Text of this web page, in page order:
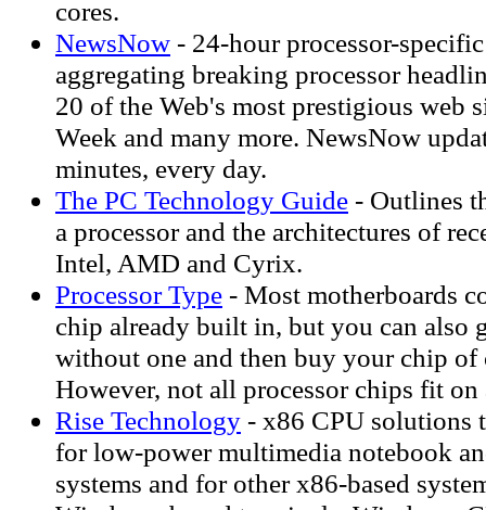
cores.
NewsNow - 24-hour processor-
aggregating breaking processor
20 of the Web's most prestigious web
Week and many more. NewsNow
minutes, every day.
The PC Technology Guide - Outlines
a processor and the architectures of
Intel, AMD and Cyrix.
Processor Type - Most motherboards
chip already built in, but you can also
without one and then buy your chip of
However, not all processor chips fit
Rise Technology - x86 CPU solutions
for low-power multimedia notebook
systems and for other x86-based